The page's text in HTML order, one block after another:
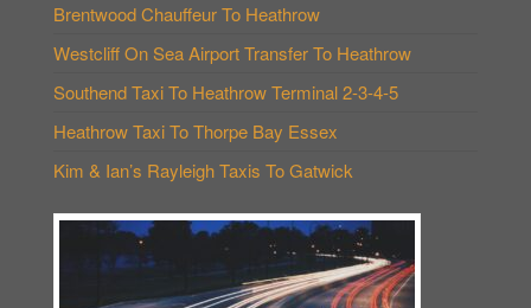
Brentwood Chauffeur To Heathrow
Westcliff On Sea Airport Transfer To Heathrow
Southend Taxi To Heathrow Terminal 2-3-4-5
Heathrow Taxi To Thorpe Bay Essex
Kim & Ian’s Rayleigh Taxis To Gatwick